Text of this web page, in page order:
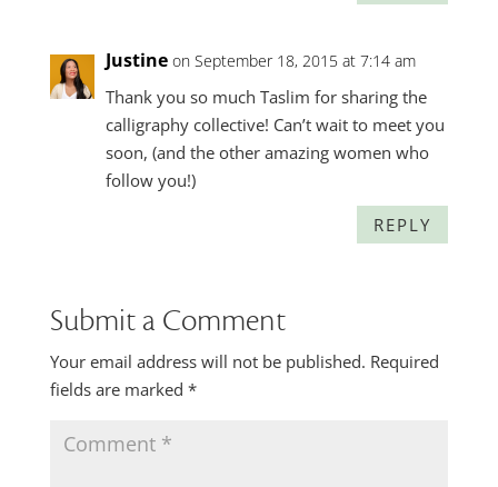
Justine on September 18, 2015 at 7:14 am
Thank you so much Taslim for sharing the
calligraphy collective! Can’t wait to meet you
soon, (and the other amazing women who
follow you!)
REPLY
Submit a Comment
Your email address will not be published. Required
fields are marked *